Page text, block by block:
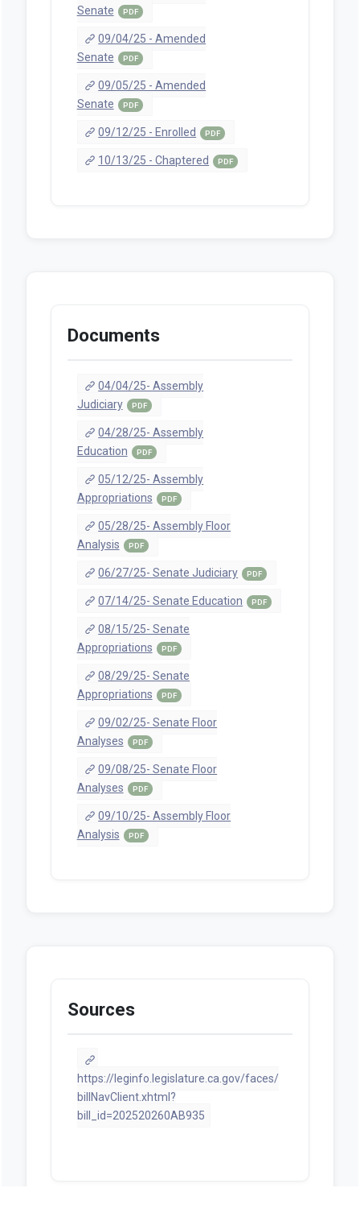
Senate
PDF
09/04/25 - Amended
Senate
PDF
09/05/25 - Amended
Senate
PDF
09/12/25 - Enrolled PDF
10/13/25 - Chaptered PDF
Documents
04/04/25- Assembly
Judiciary
PDF
04/28/25- Assembly
Education
PDF
05/12/25- Assembly
Appropriations
PDF
05/28/25- Assembly Floor
Analysis
PDF
06/27/25- Senate Judiciary PDF
07/14/25- Senate Education PDF
08/15/25- Senate
Appropriations
PDF
08/29/25- Senate
Appropriations
PDF
09/02/25- Senate Floor
Analyses
PDF
09/08/25- Senate Floor
Analyses
PDF
09/10/25- Assembly Floor
Analysis
PDF
Sources
https://leginfo.legislature.ca.gov/faces/
billNavClient.xhtml?
bill_id=202520260AB935